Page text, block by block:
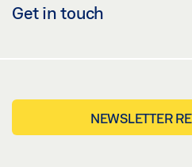
Get in touch
NEWSLETTER